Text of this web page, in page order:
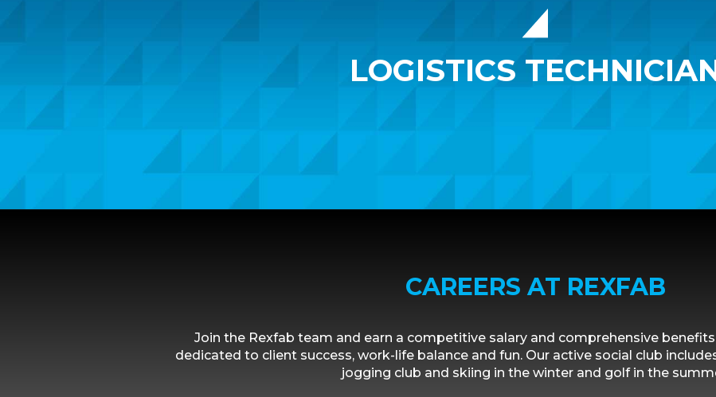
LOGISTICS
CAREERS AT REXFAB
Join the Rexfab team and earn a competitive salary and comprehensive
dedicated to client success, work-life balance and fun. Our active social club
jogging club and skiing in the winter and golf in the